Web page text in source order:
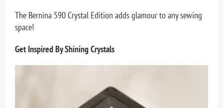
The Bernina 590 Crystal Edition adds glamour to any sewing
space!
Get Inspired By Shining Crystals